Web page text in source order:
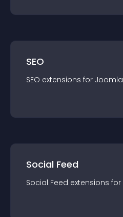
SEO
SEO extensions for Joomla
Social Feed
Social Feed extensions for